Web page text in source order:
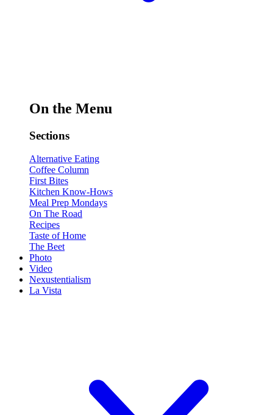
On the Menu
Sections
Alternative Eating
Coffee Column
First Bites
Kitchen Know-Hows
Meal Prep Mondays
On The Road
Recipes
Taste of Home
The Beet
Photo
Video
Nexustentialism
La Vista